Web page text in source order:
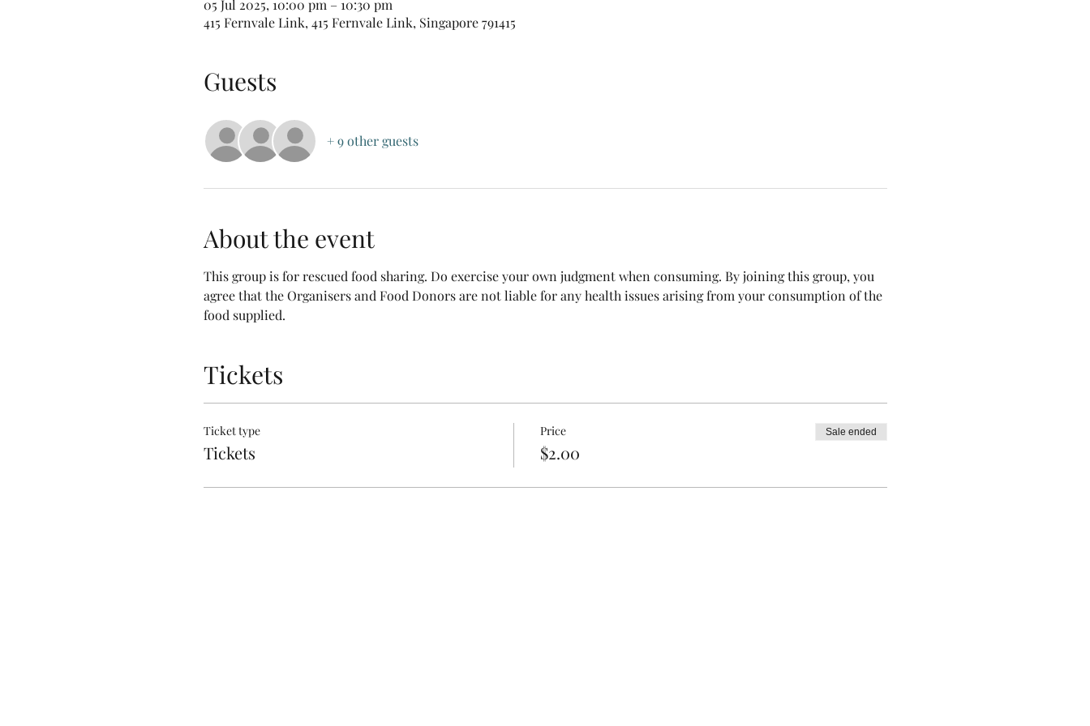
05 Jul 2025, 10:00 pm – 10:30 pm
415 Fernvale Link, 415 Fernvale Link, Singapore 791415
Guests
+ 9 other guests
About the event
This group is for rescued food sharing. Do exercise your own judgment when consuming. By joining this group, you
agree that the Organisers and Food Donors are not liable for any health issues arising from your consumption of the
food supplied.
Tickets
Ticket type
Tickets
Price
$2.00
Sale ended